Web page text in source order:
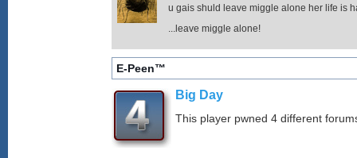
u gais shuld leave miggle alone her life is
...leave miggle alone!
E-Peen™
Big Day
This player pwned 4 different